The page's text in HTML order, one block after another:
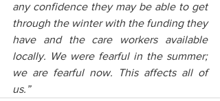
any confidence they may be able to get
through the winter with the funding they
have and the care workers available
locally. We were fearful in the summer;
we are fearful now. This affects all of
us.”